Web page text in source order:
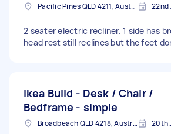
Pacific Pines QLD 4211, Australia 22nd
2 seater electric recliner. 1 side has
head rest still reclines but the feet
Ikea Build - Desk / Chair /
Bedframe - simple
Broadbeach QLD 4218, Australia 20th